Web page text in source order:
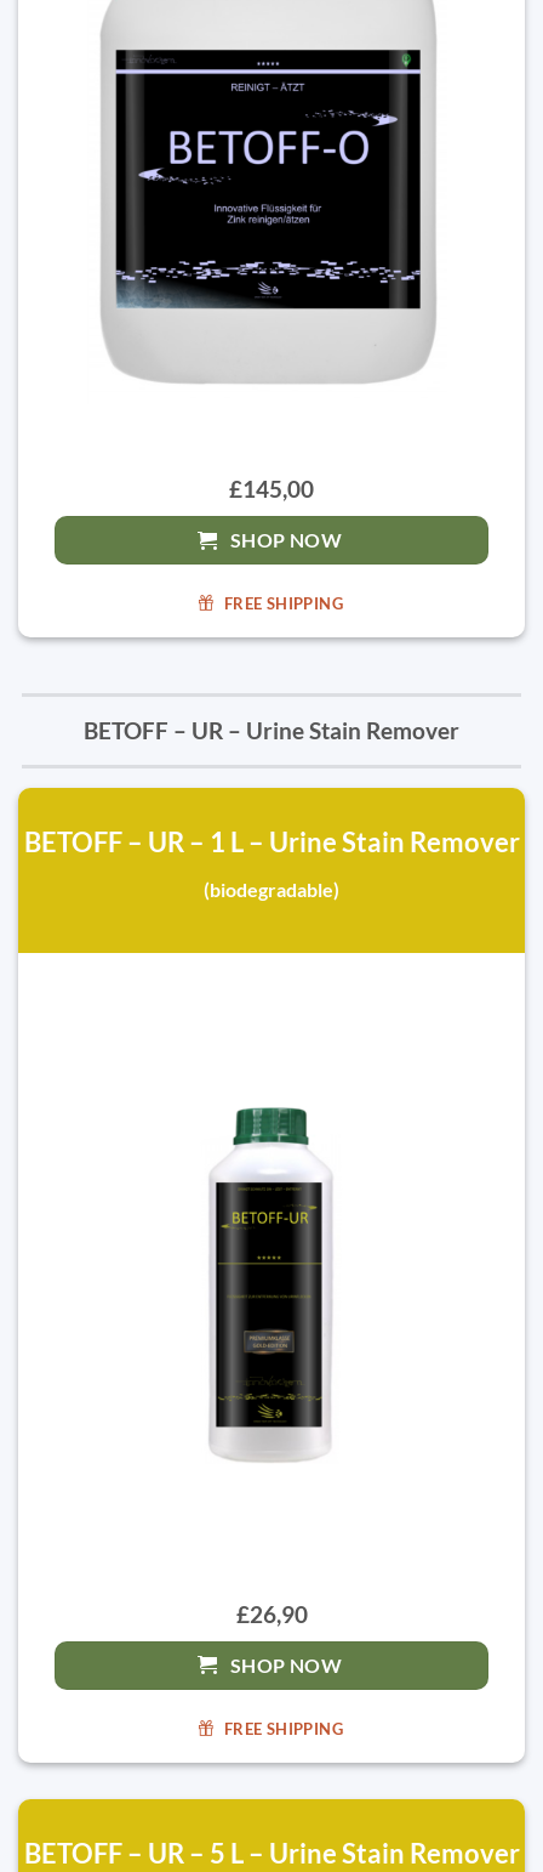
£145,00
SHOP NOW
FREE SHIPPING
BETOFF – UR – Urine Stain Remover
BETOFF – UR – 1 L – Urine Stain Remover
(biodegradable)
£26,90
SHOP NOW
FREE SHIPPING
BETOFF – UR – 5 L – Urine Stain Remover